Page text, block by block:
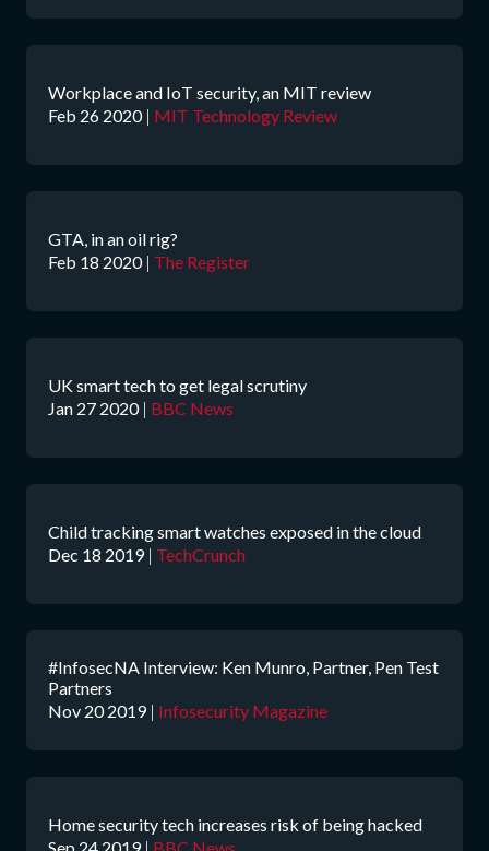
Workplace and IoT security, an MIT review
Feb 26 2020| MIT Technology Review
GTA, in an oil rig?
Feb 18 2020| The Register
UK smart tech to get legal scrutiny
Jan 27 2020| BBC News
Child tracking smart watches exposed in the cloud
Dec 18 2019| TechCrunch
#InfosecNA Interview: Ken Munro, Partner, Pen Test
Partners
Nov 20 2019| Infosecurity Magazine
Home security tech increases risk of being hacked
Sep 24 2019| BBC News